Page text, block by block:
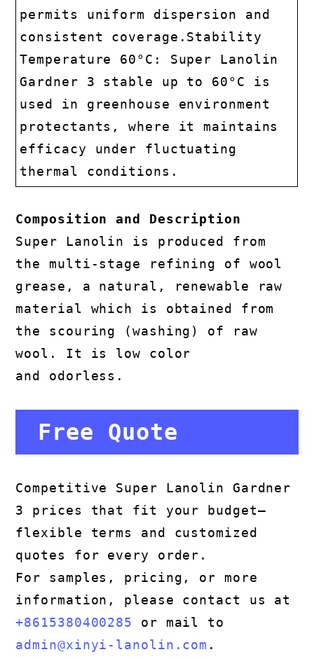
permits uniform dispersion and
consistent coverage.Stability
Temperature 60°C: Super Lanolin
Gardner 3 stable up to 60°C is
used in greenhouse environment
protectants, where it maintains
efficacy under fluctuating
thermal conditions.
Composition and Description
Super Lanolin is produced from
the multi-stage refining of wool
grease, a natural, renewable raw
material which is obtained from
the scouring (washing) of raw
wool. It is low color
and odorless.
Free Quote
Competitive Super Lanolin Gardner
3 prices that fit your budget—
flexible terms and customized
quotes for every order.
For samples, pricing, or more
information, please contact us at
+8615380400285 or mail to
admin@xinyi-lanolin.com .